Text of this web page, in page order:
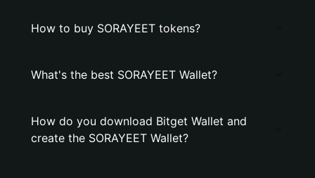
How to buy SORAYEET tokens?
What's the best SORAYEET Wallet?
How do you download Bitget Wallet and
create the SORAYEET Wallet?